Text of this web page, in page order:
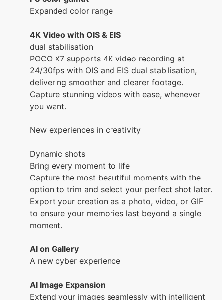
Expanded color range
4K Video with OIS & EIS
dual stabilisation
POCO X7 supports 4K video recording at
24/30fps with OIS and EIS dual stabilisation,
delivering smoother and clearer footage.
Capture stunning videos with ease, whenever
you want.
New experiences in creativity
Dynamic shots
Bring every moment to life
Capture the most beautiful moments with the
option to trim and select your perfect shot later.
Export your creation as a photo, video, or GIF
to ensure your memories last beyond a single
moment.
AI on Gallery
A new cyber experience
AI Image Expansion
Extend your images seamlessly with intelligent